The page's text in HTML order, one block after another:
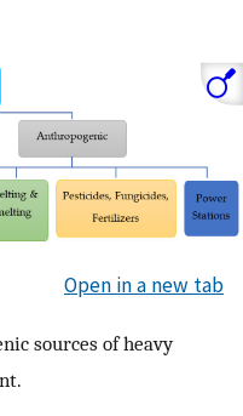
Open in a new tab
sources of heavy